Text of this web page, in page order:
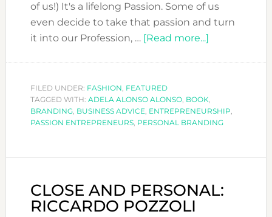
of us!) It's a lifelong Passion. Some of us
even decide to take that passion and turn
it into our Profession, … [Read more...]about
PASSION
FILED UNDER: FASHION, FEATURED
TAGGED WITH: ADELA ALONSO ALONSO, BOOK,
BRANDING, BUSINESS ADVICE, ENTREPRENEURSHIP,
PASSION ENTREPRENEURS, PERSONAL BRANDING
CLOSE AND PERSONAL:
RICCARDO POZZOLI